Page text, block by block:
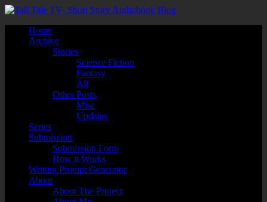
Home
Archive
Stories
Science Fiction
Fantasy
All
Other Posts
Misc
Updates
Series
Submission
Submission Form
How it Works
Writing Prompt Generator
About
About The Project